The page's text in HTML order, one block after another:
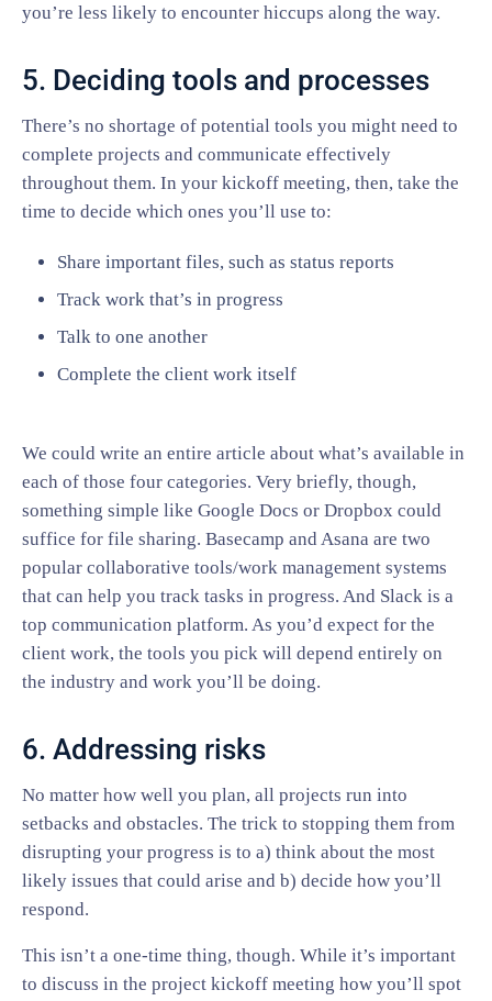
you’re less likely to encounter hiccups along the way.
5. Deciding tools and processes
There’s no shortage of potential tools you might need to
complete projects and communicate effectively
throughout them. In your kickoff meeting, then, take the
time to decide which ones you’ll use to:
Share important files, such as status reports
Track work that’s in progress
Talk to one another
Complete the client work itself
We could write an entire article about what’s available in
each of those four categories. Very briefly, though,
something simple like Google Docs or Dropbox could
suffice for file sharing. Basecamp and Asana are two
popular collaborative tools/work management systems
that can help you track tasks in progress. And Slack is a
top communication platform. As you’d expect for the
client work, the tools you pick will depend entirely on
the industry and work you’ll be doing.
6. Addressing risks
No matter how well you plan, all projects run into
setbacks and obstacles. The trick to stopping them from
disrupting your progress is to a) think about the most
likely issues that could arise and b) decide how you’ll
respond.
This isn’t a one-time thing, though. While it’s important
to discuss in the project kickoff meeting how you’ll spot